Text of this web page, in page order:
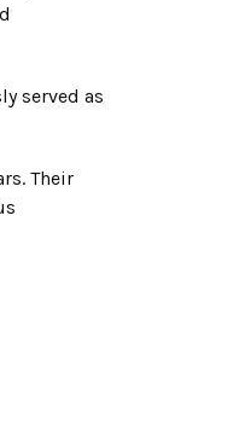
served as
Their